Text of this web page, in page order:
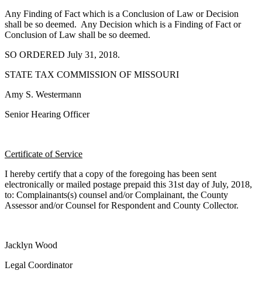
Any Finding of Fact which is a Conclusion of Law or Decision
shall be so deemed. Any Decision which is a Finding of Fact or
Conclusion of Law shall be so deemed.
SO ORDERED July 31, 2018.
STATE TAX COMMISSION OF MISSOURI
Amy S. Westermann
Senior Hearing Officer
Certificate of Service
I hereby certify that a copy of the foregoing has been sent
electronically or mailed postage prepaid this 31st day of July, 2018,
to: Complainants(s) counsel and/or Complainant, the County
Assessor and/or Counsel for Respondent and County Collector.
Jacklyn Wood
Legal Coordinator